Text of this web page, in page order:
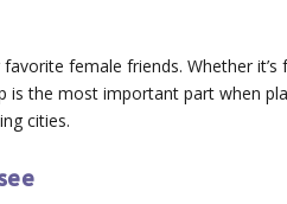
female friends. Whether
the most important part when
cities.